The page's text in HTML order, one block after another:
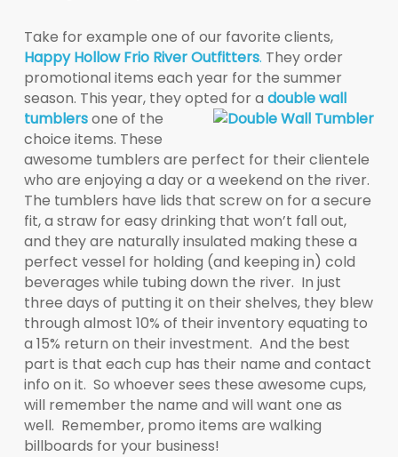
Take for example one of our favorite clients,
Happy Hollow Frio River Outfitters. They order
promotional items each year for the summer
season. This year, they opted for a double wall
tumblersone of the
choice items. These
awesome tumblers are perfect for their clientele
who are enjoying a day or a weekend on the river.
The tumblers have lids that screw on for a secure
fit, a straw for easy drinking that won’t fall out,
and they are naturally insulated making these a
perfect vessel for holding (and keeping in) cold
beverages while tubing down the river. In just
three days of putting it on their shelves, they blew
through almost 10% of their inventory equating to
a 15% return on their investment. And the best
part is that each cup has their name and contact
info on it. So whoever sees these awesome cups,
will remember the name and will want one as
well. Remember, promo items are walking
billboards for your business!